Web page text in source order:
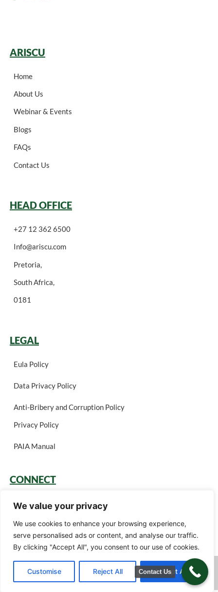
We value your privacy
We use cookies to enhance your browsing experience,
serve personalised ads or content, and analyse our traffic.
By clicking "Accept All", you consent to our use of cookies.
Customise Reject All Accept All
ARISCU
Home
About Us
Webinar & Events
Blogs
FAQs
Contact Us
HEAD OFFICE
+27 12 362 6500
Info@ariscu.com
Pretoria,
South Africa,
0181
LEGAL
Eula Policy
Data Privacy Policy
Anti-Bribery and Corruption Policy
Privacy Policy
PAIA Manual
CONNECT
Login
Book a Call
Careers
Green Gain Consulting (Pty) Ltd t/a Ariscu (Pty) Ltd © 2026. All rights
Contact Us